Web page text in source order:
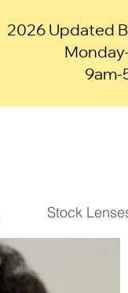
2026 Updated
9am-
Stock